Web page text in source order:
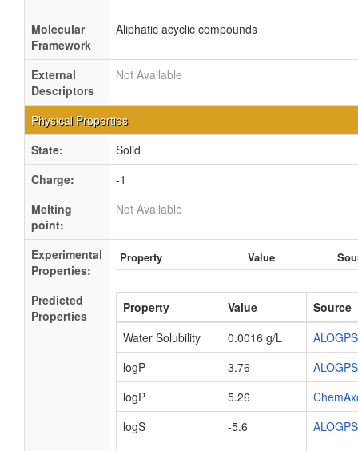
Molecular
Framework
Aliphatic acyclic compounds
External
Descriptors
Not Available
Physical Properties
State:
Solid
Charge:
-1
Melting
point:
Not Available
Experimental
Properties:
Property Value
Predicted
Properties
Property Value
Source
Water Solubility
0.0016 g/L
ALOGPS
logP
3.76
ALOGPS
logP
5.26
logS
-5.6
ALOGPS